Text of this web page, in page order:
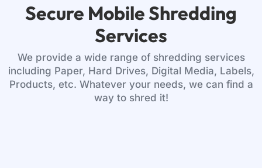
Secure Mobile Shredding
Services
We provide a wide range of shredding services
including Paper, Hard Drives, Digital Media, Labels,
Products, etc. Whatever your needs, we can find a
way to shred it!